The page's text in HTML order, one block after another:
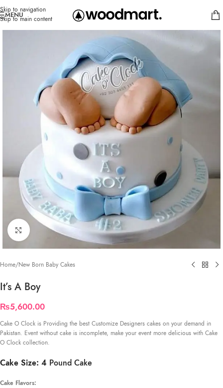
Skip to navigation
Skip to main content
MENU
Click to enlarge
Home/New Born Baby Cakes
It’s A Boy
₨5,600.00
Cake O Clock is Providing the best Customize Designers cakes on your demand in
Pakistan. Event without cake is incomplete, make your event more delicious with Cake
O Clock collection.
Cake Size: 4 Pound Cake
Cake Flavors: